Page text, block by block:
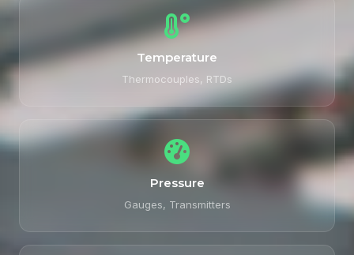
Temperature
Thermocouples, RTDs
Pressure
Gauges, Transmitters